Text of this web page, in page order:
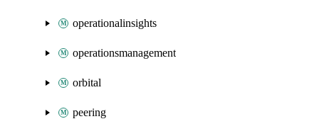
operationalinsights
operationsmanagement
orbital
peering